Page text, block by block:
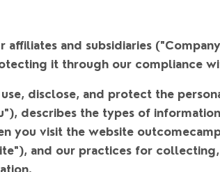
affiliates and subsidiaries (
it through our compliance
disclose, and protect the
), describes the types of
you visit the website
), and our practices for collecting,